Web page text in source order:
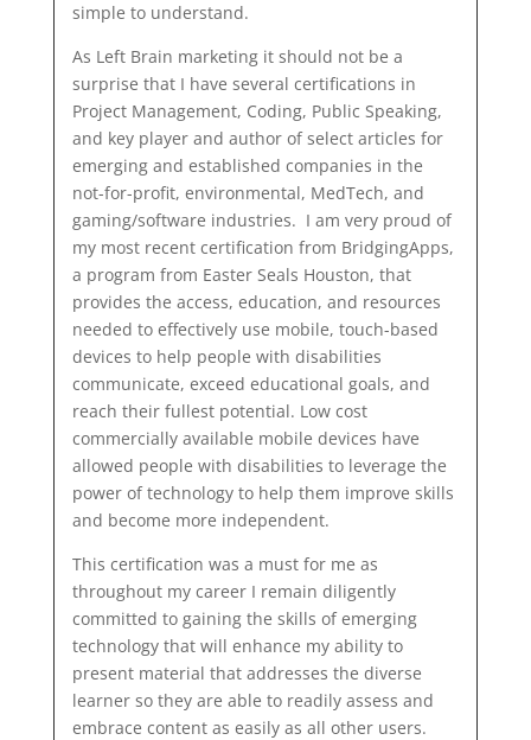
simple to understand.
As Left Brain marketing it should not be a
surprise that I have several certifications in
Project Management, Coding, Public Speaking,
and key player and author of select articles for
emerging and established companies in the
not-for-profit, environmental, MedTech, and
gaming/software industries. I am very proud of
my most recent certification from BridgingApps,
a program from Easter Seals Houston, that
provides the access, education, and resources
needed to effectively use mobile, touch-based
devices to help people with disabilities
communicate, exceed educational goals, and
reach their fullest potential. Low cost
commercially available mobile devices have
allowed people with disabilities to leverage the
power of technology to help them improve skills
and become more independent.
This certification was a must for me as
throughout my career I remain diligently
committed to gaining the skills of emerging
technology that will enhance my ability to
present material that addresses the diverse
learner so they are able to readily assess and
embrace content as easily as all other users.